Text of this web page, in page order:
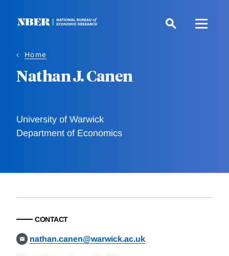
Home
Nathan J. Canen
University of Warwick
Department of Economics
CONTACT
nathan.canen@warwick.ac.uk